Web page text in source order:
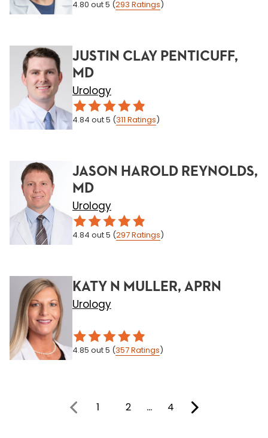
4.80 out 5 (293 Ratings)
JUSTIN CLAY PENTICUFF,
MD
Urology
4.84 out 5 (311 Ratings)
JASON HAROLD REYNOLDS,
MD
Urology
4.84 out 5 (297Ratings)
KATY N MULLER, APRN
Urology
4.85 out 5 (357Ratings)
You're on page
1 2 … 4